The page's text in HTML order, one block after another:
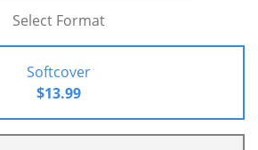
Select Format
Softcover
$13.99